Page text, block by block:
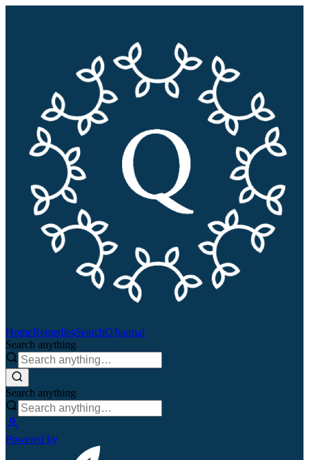
HomeRemediesSearchQJournal
Search anything
Search anything
Powered by